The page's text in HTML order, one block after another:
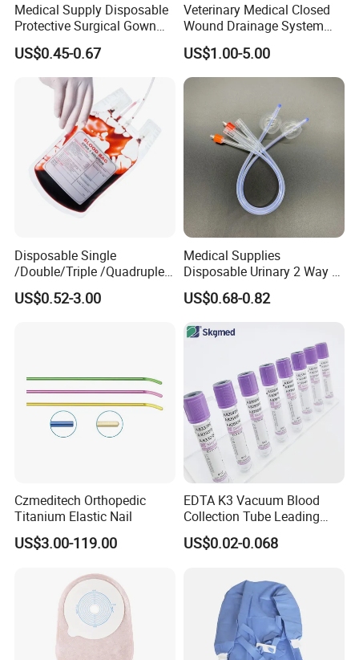
Medical Supply Disposable
Protective Surgical Gown
Nonwoven PP/PE/ Sterile
and Waterproof Isolation
Gown with Knit Cuff Lab
Coat for Hospital Dental
Clinic Use
US$0.45-0.67
Veterinary Medical Closed
Wound Drainage System
Silicone Fluted Drain
US$1.00-5.00
Disposable Single
/Double/Triple /Quadruple
Blood Transfusion Bag
Blood Bag Cpd 450ml
US$0.52-3.00
Medical Supplies
Disposable Urinary 2 Way 3
Way Male Female Urethral
Silicone Foley Catheter with
Safety
US$0.68-0.82
Czmeditech Orthopedic
Titanium Elastic Nail
US$3.00-119.00
EDTA K3 Vacuum Blood
Collection Tube Leading
Manufacturer
US$0.02-0.068